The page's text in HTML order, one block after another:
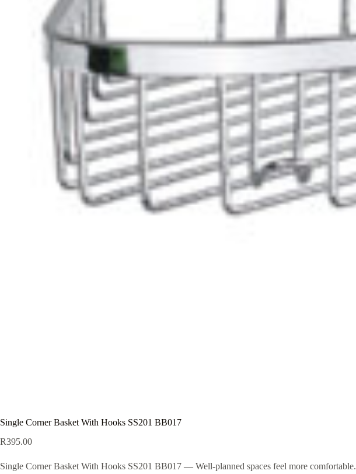
Single Corner Basket With Hooks SS201 BB017
R395.00
Single Corner Basket With Hooks SS201 BB017 — Well-planned spaces feel more